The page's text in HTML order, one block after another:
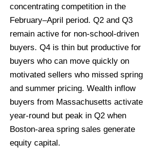
concentrating competition in the
February–April period. Q2 and Q3
remain active for non-school-driven
buyers. Q4 is thin but productive for
buyers who can move quickly on
motivated sellers who missed spring
and summer pricing. Wealth inflow
buyers from Massachusetts activate
year-round but peak in Q2 when
Boston-area spring sales generate
equity capital.